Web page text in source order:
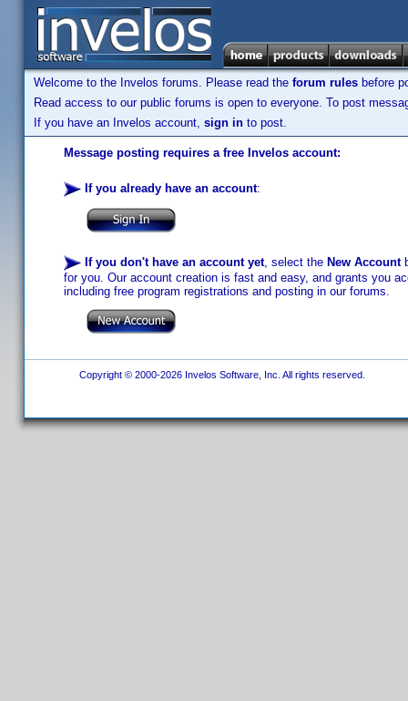
Welcome to the Invelos forums. Please read the forum rules before
Read access to our public forums is open to everyone. To post
If you have an Invelos account, sign in to post.
Message posting requires a free Invelos account:
If you already have an account:
If you don't have an account yet, select the New Account
for you. Our account creation is fast and easy, and grants you
including free program registrations and posting in our forums.
Copyright © 2000-2026 Invelos Software, Inc. All rights reserved.